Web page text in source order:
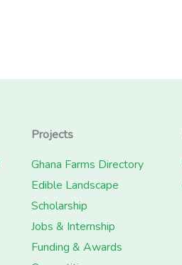
Projects
Ghana Farms Directory
Edible Landscape
Scholarship
Jobs & Internship
Funding & Awards